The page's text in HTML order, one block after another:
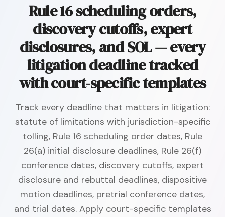
Rule 16 scheduling orders,
discovery cutoffs, expert
disclosures, and SOL — every
litigation deadline tracked
with court-specific templates
Track every deadline that matters in litigation:
statute of limitations with jurisdiction-specific
tolling, Rule 16 scheduling order dates, Rule
26(a) initial disclosure deadlines, Rule 26(f)
conference dates, discovery cutoffs, expert
disclosure and rebuttal deadlines, dispositive
motion deadlines, pretrial conference dates,
and trial dates. Apply court-specific templates